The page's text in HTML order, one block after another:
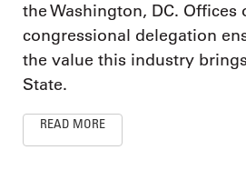
the Washington, DC. Offices
congressional delegation
the value this industry
State.
READ MORE